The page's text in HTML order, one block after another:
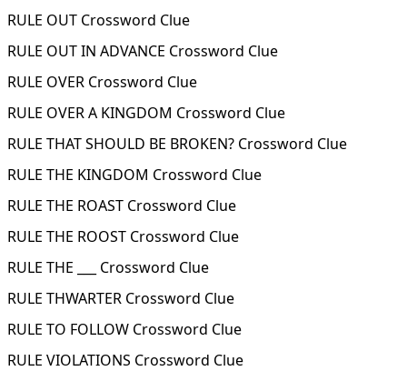
RULE OUT Crossword Clue
RULE OUT IN ADVANCE Crossword Clue
RULE OVER Crossword Clue
RULE OVER A KINGDOM Crossword Clue
RULE THAT SHOULD BE BROKEN? Crossword Clue
RULE THE KINGDOM Crossword Clue
RULE THE ROAST Crossword Clue
RULE THE ROOST Crossword Clue
RULE THE ___ Crossword Clue
RULE THWARTER Crossword Clue
RULE TO FOLLOW Crossword Clue
RULE VIOLATIONS Crossword Clue